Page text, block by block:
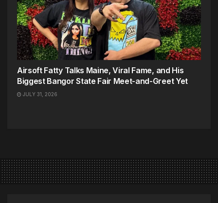
Airsoft Fatty Talks Maine, Viral Fame, and His
Biggest Bangor State Fair Meet-and-Greet Yet
JULY 31, 2026